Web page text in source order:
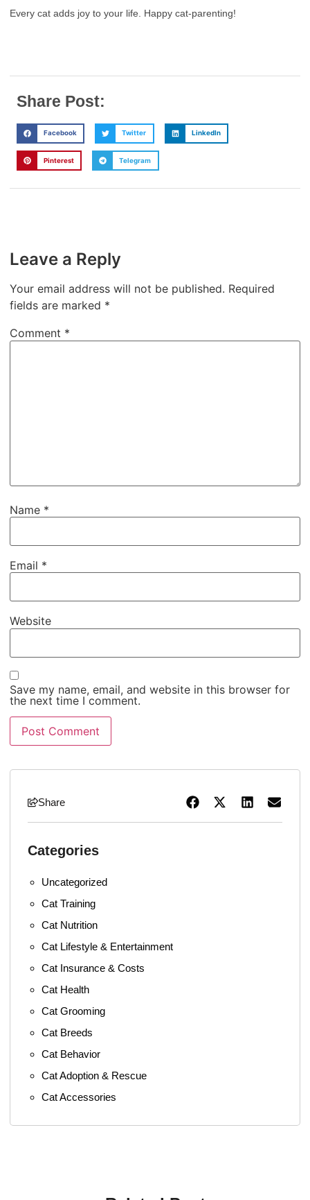
Every cat adds joy to your life. Happy cat-parenting!
Share Post:
Facebook Twitter LinkedIn
Pinterest Telegram
Leave a Reply
Your email address will not be published. Required
fields are marked *
Comment *
Name *
Email *
Website
Save my name, email, and website in this browser for
the next time I comment.
Share
Categories
Uncategorized
Cat Training
Cat Nutrition
Cat Lifestyle & Entertainment
Cat Insurance & Costs
Cat Health
Cat Grooming
Cat Breeds
Cat Behavior
Cat Adoption & Rescue
Cat Accessories